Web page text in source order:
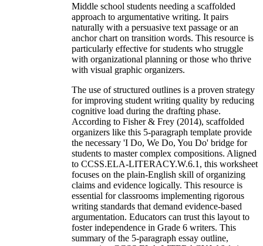
Middle school students needing a scaffolded
approach to argumentative writing. It pairs
naturally with a persuasive text passage or an
anchor chart on transition words. This resource is
particularly effective for students who struggle
with organizational planning or those who thrive
with visual graphic organizers.
The use of structured outlines is a proven strategy
for improving student writing quality by reducing
cognitive load during the drafting phase.
According to Fisher & Frey (2014), scaffolded
organizers like this 5-paragraph template provide
the necessary 'I Do, We Do, You Do' bridge for
students to master complex compositions. Aligned
to CCSS.ELA-LITERACY.W.6.1, this worksheet
focuses on the plain-English skill of organizing
claims and evidence logically. This resource is
essential for classrooms implementing rigorous
writing standards that demand evidence-based
argumentation. Educators can trust this layout to
foster independence in Grade 6 writers. This
summary of the 5-paragraph essay outline,